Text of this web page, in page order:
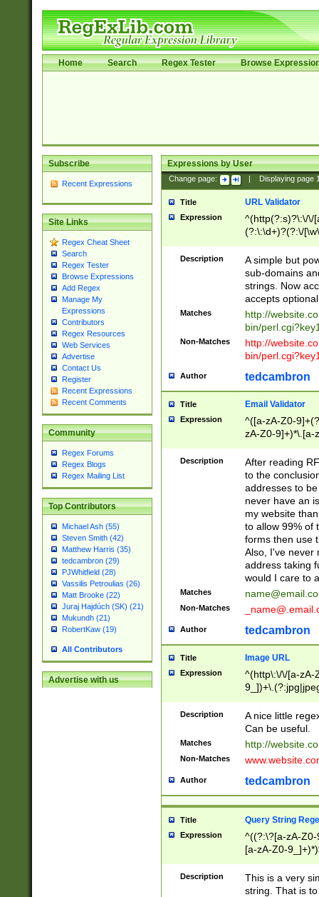
Home Search Regex Tester Browse
Subscribe
Recent Expressions
Site Links
Regex Cheat Sheet
Search
Regex Tester
Browse Expressions
Add Regex
Manage My
Expressions
Contributors
Regex Resources
Web Services
Advertise
Contact Us
Register
Recent Expressions
Recent Comments
Community
Regex Forums
Regex Blogs
Regex Mailing List
Top Contributors
Michael Ash (55)
Steven Smith (42)
Matthew Harris (35)
tedcambron (29)
PJWhitfield (28)
Vassilis Petroulias (26)
Matt Brooke (22)
Juraj Hajdúch (SK) (21)
Mukundh (21)
RobertKaw (19)
All Contributors
Advertise with us
Expressions by User
Change page: Displaying page
Title URL Validator
Expression
^(http(?:s)?\:\/\/
(?:\:\d+)?(?:\/
[\w\-
Description
A simple but
sub-domains
strings. Now
accepts
Matches
http://
bin/
Non-Matches
http://
bin/
Author tedcambron
Title Email Validator
Expression
^([a-zA-Z0-
zA-Z0-9]+)*\.[a-
Description
After reading
to the
addresses to
never have an
my website
to allow 99% of
forms then use
Also, I've never
address taking
would I care to
Matches
Non-Matches
Author tedcambron
Title Image URL
Expression
^(http\:\/\/[a-zA-
Description
A nice little
Can be useful.
Matches http://
Non-Matches
Author tedcambron
Title Query String
Expression
^((?:\?[a-zA-
[a-zA-Z0-
Description
This is a very
string. That is